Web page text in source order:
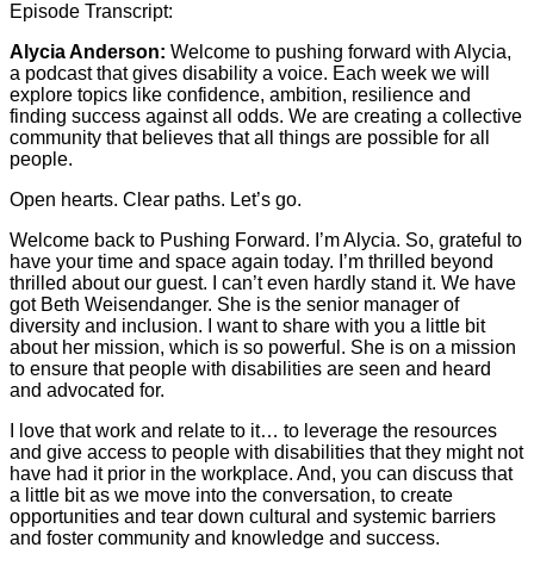
Episode Transcript:
Alycia Anderson: Welcome to pushing forward with Alycia,
a podcast that gives disability a voice. Each week we will
explore topics like confidence, ambition, resilience and
finding success against all odds. We are creating a collective
community that believes that all things are possible for all
people.
Open hearts. Clear paths. Let’s go.
Welcome back to Pushing Forward. I’m Alycia. So, grateful to
have your time and space again today. I’m thrilled beyond
thrilled about our guest. I can’t even hardly stand it. We have
got Beth Weisendanger. She is the senior manager of
diversity and inclusion. I want to share with you a little bit
about her mission, which is so powerful. She is on a mission
to ensure that people with disabilities are seen and heard
and advocated for.
I love that work and relate to it… to leverage the resources
and give access to people with disabilities that they might not
have had it prior in the workplace. And, you can discuss that
a little bit as we move into the conversation, to create
opportunities and tear down cultural and systemic barriers
and foster community and knowledge and success.